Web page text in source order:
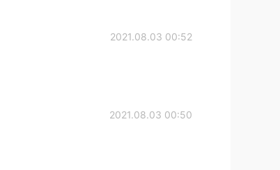
2021.08.03 00:52
2021.08.03 00:50